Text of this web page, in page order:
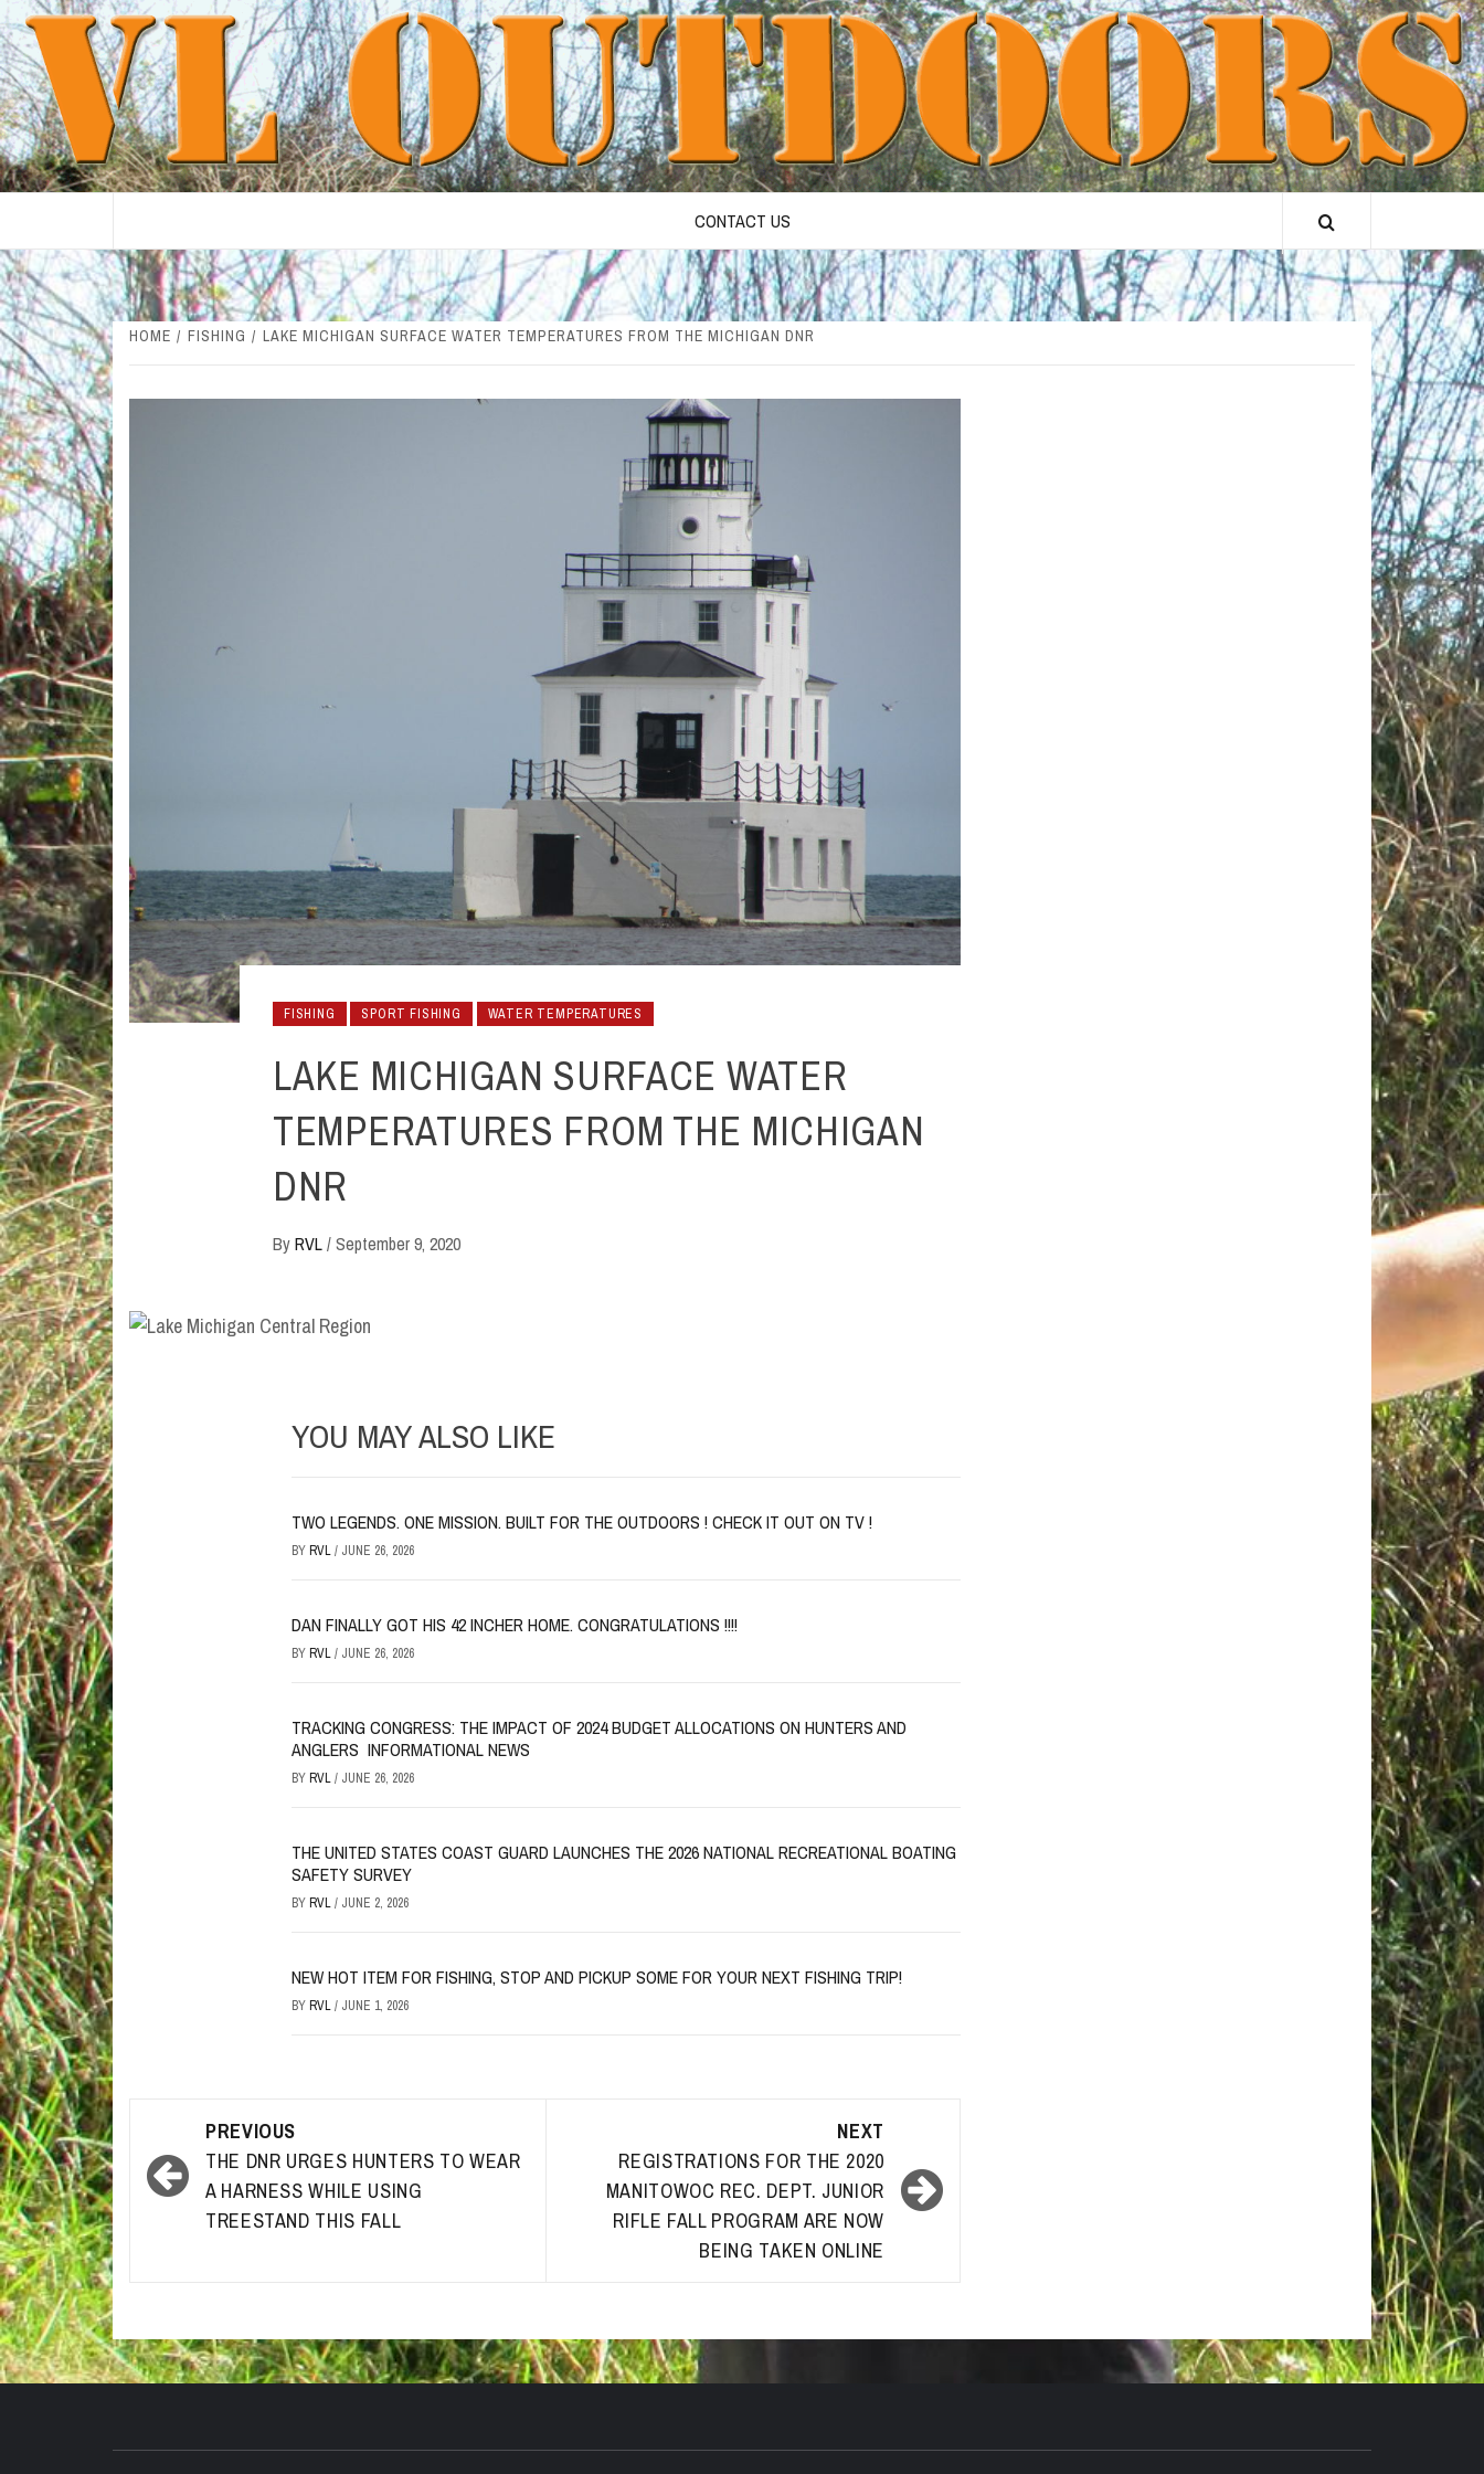
Skip
to
content
CONTACT US
HOME FISHING LAKE MICHIGAN SURFACE WATER TEMPERATURES FROM THE MICHIGAN DNR
FISHING SPORT FISHING WATER TEMPERATURES
LAKE MICHIGAN SURFACE WATER
TEMPERATURES FROM THE MICHIGAN
DNR
ByRVL/September 9, 2020
YOU MAY ALSO LIKE
TWO LEGENDS. ONE MISSION. BUILT FOR THE OUTDOORS ! CHECK IT OUT ON TV !
BYRVL/ JUNE 26, 2026
DAN FINALLY GOT HIS 42 INCHER HOME. CONGRATULATIONS !!!!
BYRVL/ JUNE 26, 2026
TRACKING CONGRESS: THE IMPACT OF 2024 BUDGET ALLOCATIONS ON HUNTERS AND
ANGLERS INFORMATIONAL NEWS
BYRVL/ JUNE 26, 2026
THE UNITED STATES COAST GUARD LAUNCHES THE 2026 NATIONAL RECREATIONAL BOATING
SAFETY SURVEY
BYRVL/ JUNE 2, 2026
NEW HOT ITEM FOR FISHING, STOP AND PICKUP SOME FOR YOUR NEXT FISHING TRIP!
BYRVL/ JUNE 1, 2026
navigation
PREVIOUS
THE DNR URGES HUNTERS TO WEAR
A HARNESS WHILE USING
TREESTAND THIS FALL
NEXT
REGISTRATIONS FOR THE 2020
MANITOWOC REC. DEPT. JUNIOR
RIFLE FALL PROGRAM ARE NOW
BEING TAKEN ONLINE